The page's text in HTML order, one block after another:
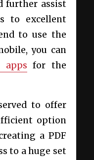
further assist
to excellent
to use the
you can
apps for the
to offer
option
a PDF
to a huge set